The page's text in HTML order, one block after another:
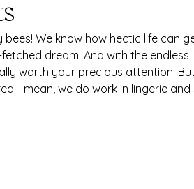
+ pattern merchandising
bees! We know how hectic life can
dream. And with the
worth your precious attention.
I mean, we do work in lingerie